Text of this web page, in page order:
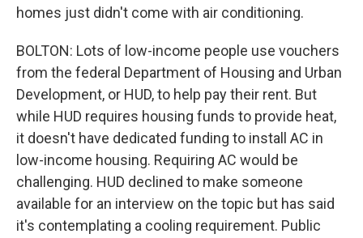
homes just didn't come with air conditioning.
BOLTON: Lots of low-income people use vouchers
from the federal Department of Housing and Urban
Development, or HUD, to help pay their rent. But
while HUD requires housing funds to provide heat,
it doesn't have dedicated funding to install AC in
low-income housing. Requiring AC would be
challenging. HUD declined to make someone
available for an interview on the topic but has said
it's contemplating a cooling requirement. Public